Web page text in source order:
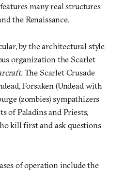
many real structures
the Renaissance.
by the architectural style
organization the Scarlet
. The Scarlet Crusade
Forsaken (Undead with
(zombies) sympathizers
of Paladins and Priests,
kill first and ask questions
of operation include the